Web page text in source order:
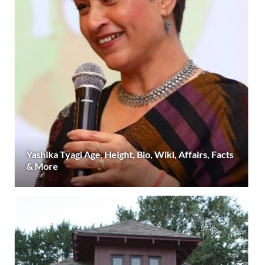
Yashika Tyagi Age, Height, Bio, Wiki, Affairs, Facts
& More